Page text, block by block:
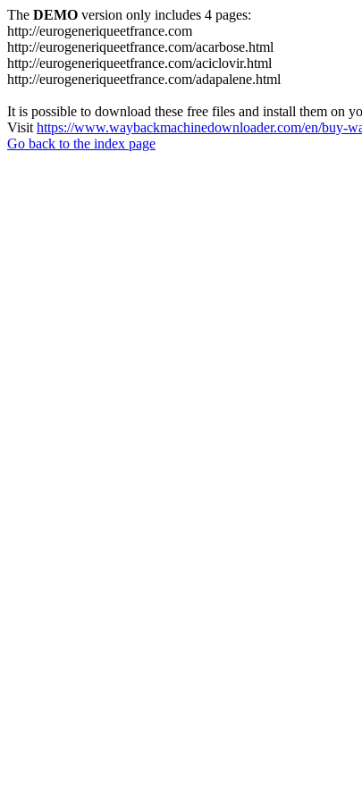
The DEMO version only includes 4 pages:
http://eurogeneriqueetfrance.com
http://eurogeneriqueetfrance.com/acarbose.html
http://eurogeneriqueetfrance.com/aciclovir.html
http://eurogeneriqueetfrance.com/adapalene.html
It is possible to download these free files and install them on
Visit https://www.waybackmachinedownloader.com/en/buy-
Go back to the index page